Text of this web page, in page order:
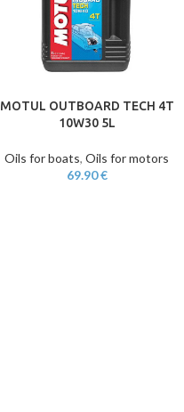
MOTUL OUTBOARD TECH 4T
10W30 5L
Oils for boats, Oils for motors
69.90€